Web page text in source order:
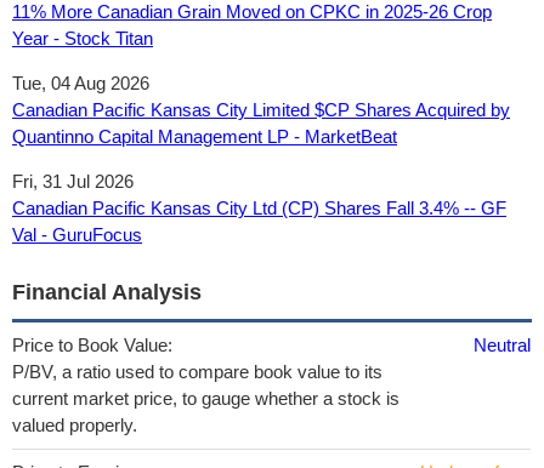
11% More Canadian Grain Moved on CPKC in 2025-26 Crop
Year - Stock Titan
Tue, 04 Aug 2026
Canadian Pacific Kansas City Limited $CP Shares Acquired by
Quantinno Capital Management LP - MarketBeat
Fri, 31 Jul 2026
Canadian Pacific Kansas City Ltd (CP) Shares Fall 3.4% -- GF
Val - GuruFocus
Financial Analysis
Price to Book Value:
P/BV, a ratio used to compare book value to its
current market price, to gauge whether a stock is
valued properly.
Neutral